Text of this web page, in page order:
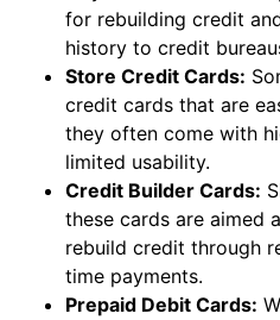
for rebuilding credit
history to credit
Store Credit Cards:
credit cards that are
they often come with
limited usability.
Credit Builder Cards:
these cards are aimed
rebuild credit through
time payments.
Prepaid Debit Cards: